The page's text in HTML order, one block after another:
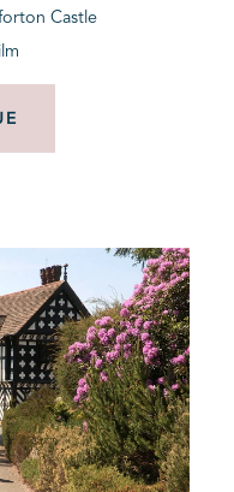
Castle